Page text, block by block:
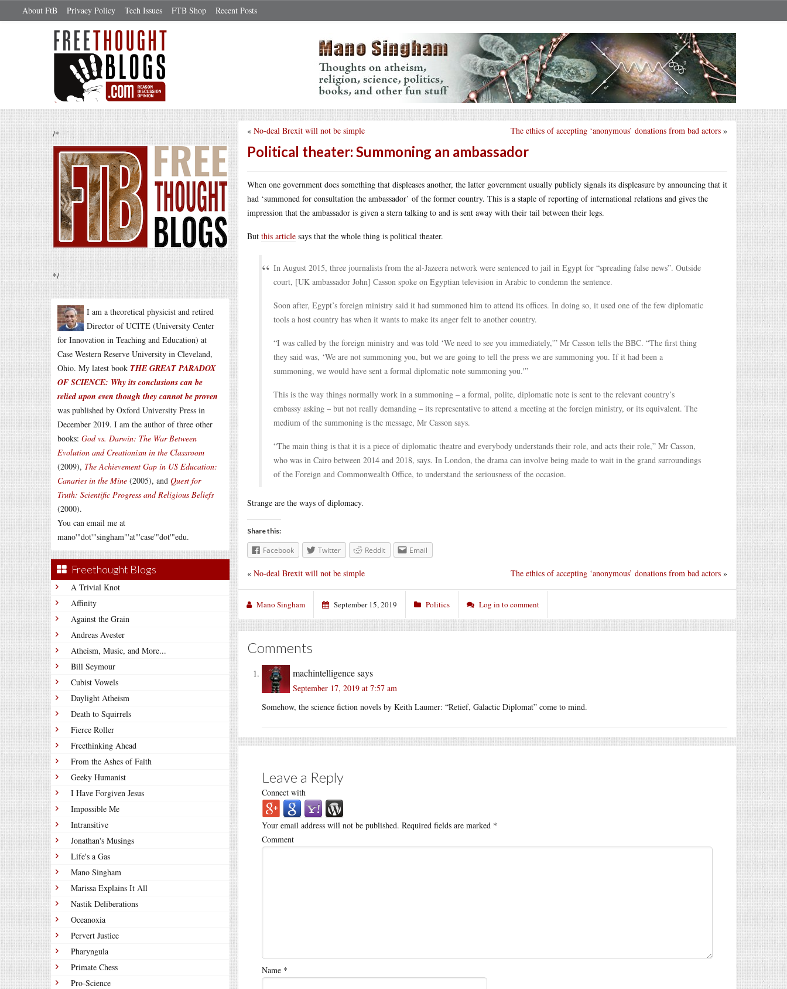
About FtB Privacy Policy Tech Issues FTB Shop Recent Posts
/*
*/
I am a theoretical physicist and retired
Director of UCITE (University Center
for Innovation in Teaching and Education) at
Case Western Reserve University in Cleveland,
Ohio. My latest book THE GREAT PARADOX
OF SCIENCE: Why its conclusions can be
relied upon even though they cannot be proven
was published by Oxford University Press in
December 2019. I am the author of three other
books: God vs. Darwin: The War Between
Evolution and Creationism in the Classroom
(2009), The Achievement Gap in US Education:
Canaries in the Mine (2005), and Quest for
Truth: Scientific Progress and Religious Beliefs
(2000).
You can email me at
mano'"dot'"singham"'at"'case'"dot'"edu.
Freethought Blogs
A Trivial Knot
Affinity
Against the Grain
Andreas Avester
Atheism, Music, and More...
Bill Seymour
Cubist Vowels
Daylight Atheism
Death to Squirrels
Fierce Roller
Freethinking Ahead
From the Ashes of Faith
Geeky Humanist
I Have Forgiven Jesus
Impossible Me
Intransitive
Jonathan's Musings
Life's a Gas
Mano Singham
Marissa Explains It All
Nastik Deliberations
Oceanoxia
Pervert Justice
Pharyngula
Primate Chess
Pro-Science
The ethics of accepting ‘anonymous’ donations from bad actors »
« No-deal Brexit will not be simple
Political theater: Summoning an ambassador
When one government does something that displeases another, the latter government usually publicly signals its displeasure by announcing that it
had ‘summoned for consultation the ambassador’ of the former country. This is a staple of reporting of international relations and gives the
impression that the ambassador is given a stern talking to and is sent away with their tail between their legs.
But this article says that the whole thing is political theater.
In August 2015, three journalists from the al-Jazeera network were sentenced to jail in Egypt for “spreading false news”. Outside
court, [UK ambassador John] Casson spoke on Egyptian television in Arabic to condemn the sentence.
Soon after, Egypt’s foreign ministry said it had summoned him to attend its offices. In doing so, it used one of the few diplomatic
tools a host country has when it wants to make its anger felt to another country.
“I was called by the foreign ministry and was told ‘We need to see you immediately,'” Mr Casson tells the BBC. “The first thing
they said was, ‘We are not summoning you, but we are going to tell the press we are summoning you. If it had been a
summoning, we would have sent a formal diplomatic note summoning you.'”
This is the way things normally work in a summoning – a formal, polite, diplomatic note is sent to the relevant country’s
embassy asking – but not really demanding – its representative to attend a meeting at the foreign ministry, or its equivalent. The
medium of the summoning is the message, Mr Casson says.
“The main thing is that it is a piece of diplomatic theatre and everybody understands their role, and acts their role,” Mr Casson,
who was in Cairo between 2014 and 2018, says. In London, the drama can involve being made to wait in the grand surroundings
of the Foreign and Commonwealth Office, to understand the seriousness of the occasion.
Strange are the ways of diplomacy.
Share this:
Facebook Twitter Reddit Email
The ethics of accepting ‘anonymous’ donations from bad actors »
« No-deal Brexit will not be simple
Mano Singham September 15, 2019 Politics Log in to comment
Comments
machintelligencesays
September 17, 2019 at 7:57 am
Somehow, the science fiction novels by Keith Laumer: “Retief, Galactic Diplomat” come to mind.
Leave a Reply
Connect with
Your email address will not be published. Required fields are marked *
Comment
Name *